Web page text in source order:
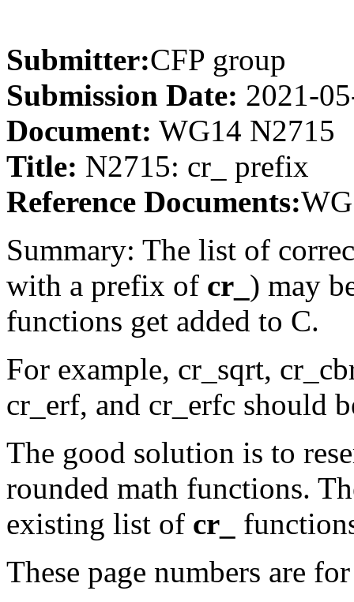
Submitter:CFP group
Submission Date: 2021-
Document: WG14 N2715
Title: N2715: cr_ prefix
Reference Documents:
Summary: The list of
with a prefix of cr_ ) may
functions get added to C.
For example, cr_sqrt,
cr_erf, and cr_erfc should
The good solution is to
rounded math functions.
existing list of cr_
These page numbers are